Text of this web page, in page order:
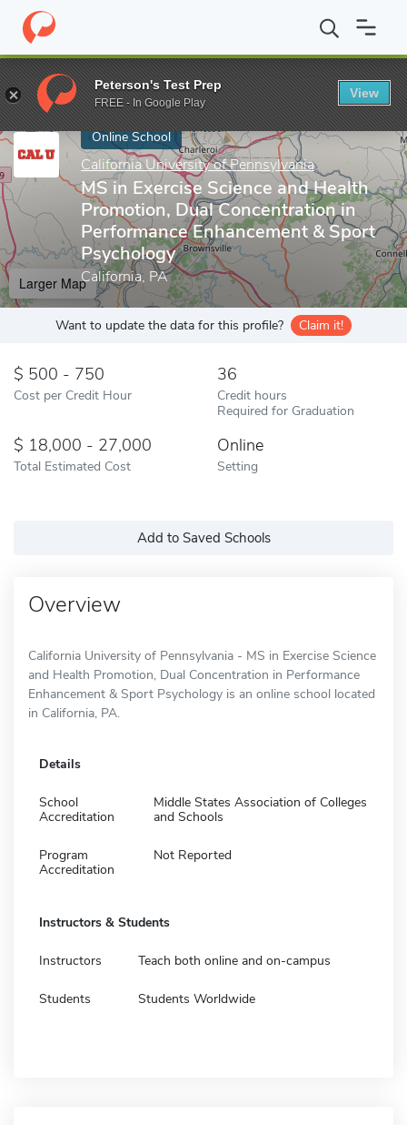
Home Online Schools California University of Pennsylvania
Enter a keyword
Online School
California University of Pennsylvania
MS in Exercise Science and Health
Promotion, Dual Concentration in
Performance Enhancement & Sport
Psychology
California, PA
Larger Map
Want to update the data for this profile? Claim it!
500 - 750
Cost per Credit Hour
36
Credit hours
Required for Graduation
18,000 - 27,000
Total Estimated Cost
Online
Setting
Add to Saved Schools
Overview
California University of Pennsylvania - MS in Exercise Science
and Health Promotion, Dual Concentration in Performance
Enhancement & Sport Psychology is an online school located
in California, PA.
Details
School
Accreditation
Middle States Association of Colleges
and Schools
Program
Accreditation
Not Reported
Instructors & Students
Instructors Teach both online and on-campus
Students Students Worldwide
Peterson's Test Prep
FREE - In Google Play
View